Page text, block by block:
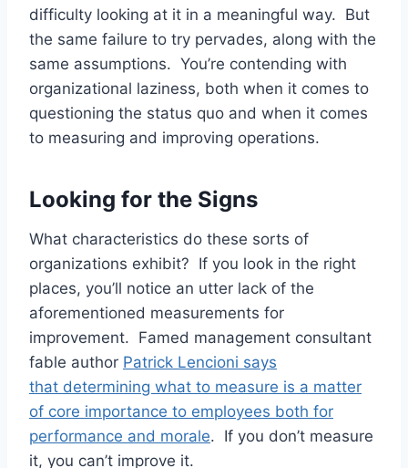
difficulty looking at it in a meaningful way. But
the same failure to try pervades, along with the
same assumptions. You’re contending with
organizational laziness, both when it comes to
questioning the status quo and when it comes
to measuring and improving operations.
Looking for the Signs
What characteristics do these sorts of
organizations exhibit? If you look in the right
places, you’ll notice an utter lack of the
aforementioned measurements for
improvement. Famed management consultant
fable author Patrick Lencioni says
that determining what to measure is a matter
of core importance to employees both for
performance and morale. If you don’t measure
it, you can’t improve it.